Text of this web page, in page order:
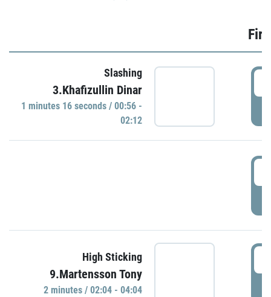
Slashing
3.Khafizullin Dinar
1 minutes 16 seconds / 00:56 -
02:12
High Sticking
9.Martensson Tony
2 minutes / 02:04 - 04:04